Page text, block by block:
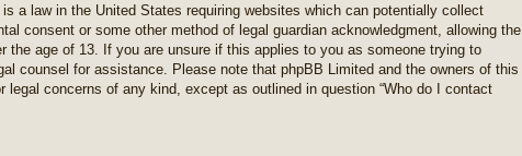
a law in the United States requiring websites which can potentially collect
consent or some other method of legal guardian acknowledgment, allowing the
the age of 13. If you are unsure if this applies to you as someone trying to
counsel for assistance. Please note that phpBB Limited and the owners of this
concerns of any kind, except as outlined in question “Who do I contact